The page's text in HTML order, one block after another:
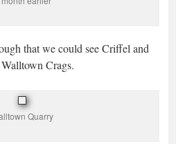
that we could see Criffel and
Crags.
Quarry